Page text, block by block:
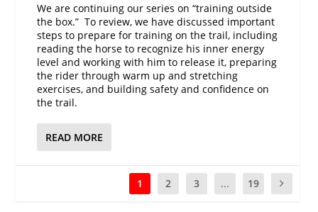
We are continuing our series on “training outside
the box.” To review, we have discussed important
steps to prepare for training on the trail, including
reading the horse to recognize his inner energy
level and working with him to release it, preparing
the rider through warm up and stretching
exercises, and building safety and confidence on
the trail.
READ MORE
1 2 3 ... 19